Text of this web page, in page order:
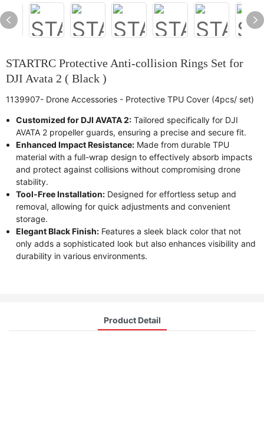
STARTRC Protective Anti-collision Rings Set for
DJI Avata 2 ( Black )
1139907- Drone Accessories - Protective TPU Cover (4pcs/ set)
Customized for DJI AVATA 2:Tailored specifically for DJI
AVATA 2 propeller guards, ensuring a precise and secure fit.
Enhanced Impact Resistance:Made from durable TPU
material with a full-wrap design to effectively absorb impacts
and protect against collisions without compromising drone
stability.
Tool-Free Installation:Designed for effortless setup and
removal, allowing for quick adjustments and convenient
storage.
Elegant Black Finish:Features a sleek black color that not
only adds a sophisticated look but also enhances visibility and
durability in various environments.
Product Detail